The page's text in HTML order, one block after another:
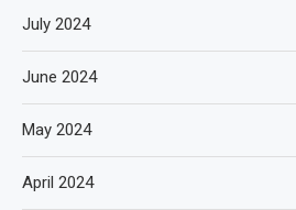
July 2024
June 2024
May 2024
April 2024